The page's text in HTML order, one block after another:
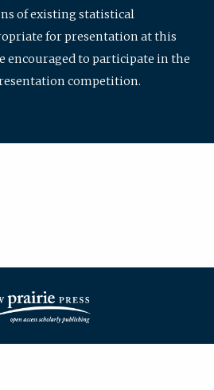
of existing statistical
for presentation at this
encouraged to participate in the
competition.